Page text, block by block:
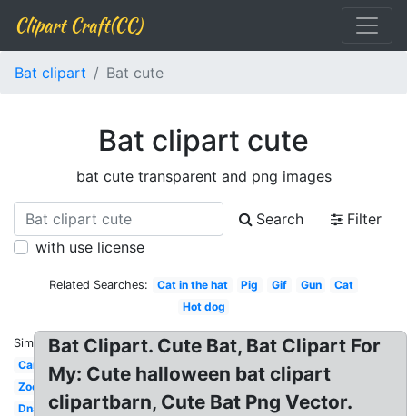
Clipart Craft(CC)
Bat clipart Bat cute
Bat clipart cute
bat cute transparent and png images
Search
Filter
with use license
Related Searches: Cat in the hat Pig Gif Gun
Cat
Hot dog
Similar:
Car
Zoo
Dna
Bat Clipart. Cute Bat, Bat Clipart For
My: Cute halloween bat clipart
clipartbarn, Cute Bat Png Vector.